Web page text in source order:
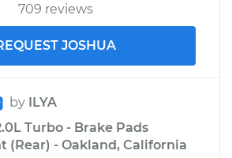
709 reviews
JOSHUA
by ILYA
Turbo - Brake Pads
(Rear) - Oakland, California